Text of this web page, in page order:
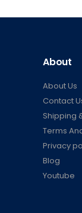
About
About Us
Contact
Shipping
Terms
Privacy
Blog
Youtube